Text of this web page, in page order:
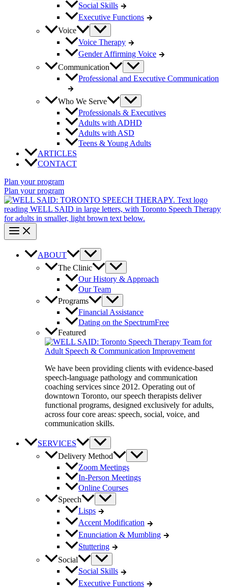
Social Skills
Executive Functions
Voice
Voice Therapy
Gender Affirming Voice
Communication
Professional and Executive Communication
Who We Serve
Professionals & Executives
Adults with ADHD
Adults with ASD
Teens & Young Adults
ARTICLES
CONTACT
Plan your program
Plan your program
ABOUT
The Clinic
Our History & Approach
Our Team
Programs
Financial Assistance
Dating on the SpectrumFree
Featured
We have been providing clients with evidence-based
speech-language pathology and communication
coaching services since 2012. Operating out of
downtown Toronto, our speech therapists deliver
functional programs, designed exclusively for adults,
across four core areas: speech, social, voice, and
communication skills.
SERVICES
Delivery Method
Zoom Meetings
In-Person Meetings
Online Courses
Speech
Lisps
Accent Modification
Enunciation & Mumbling
Stuttering
Social
Social Skills
Executive Functions